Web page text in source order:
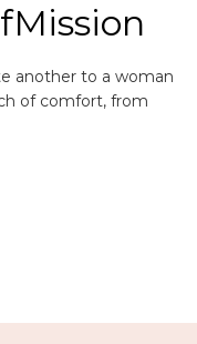
another to a woman
of comfort, from